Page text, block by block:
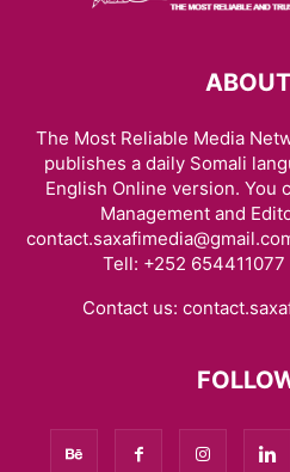
The Most Reliable Media
publishes a daily Somali
English Online version. You
Management and
Tell: +252
Contact us: